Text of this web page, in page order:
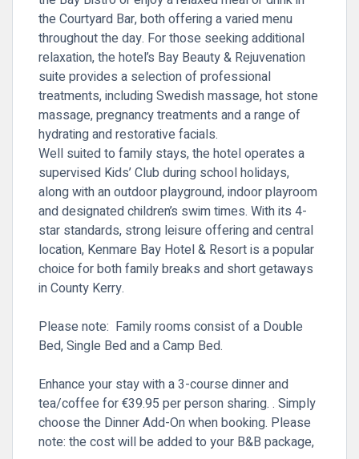
the Courtyard Bar, both offering a varied menu
throughout the day. For those seeking additional
relaxation, the hotel’s Bay Beauty & Rejuvenation
suite provides a selection of professional
treatments, including Swedish massage, hot stone
massage, pregnancy treatments and a range of
hydrating and restorative facials.
Well suited to family stays, the hotel operates a
supervised Kids’ Club during school holidays,
along with an outdoor playground, indoor playroom
and designated children’s swim times. With its 4-
star standards, strong leisure offering and central
location, Kenmare Bay Hotel & Resort is a popular
choice for both family breaks and short getaways
in County Kerry.
Please note: Family rooms consist of a Double
Bed, Single Bed and a Camp Bed.
Enhance your stay with a 3-course dinner and
tea/coffee for€39.95 per person sharing. . Simply
choose the Dinner Add-Onwhen booking. Please
note: the cost will be added to your B&B package,